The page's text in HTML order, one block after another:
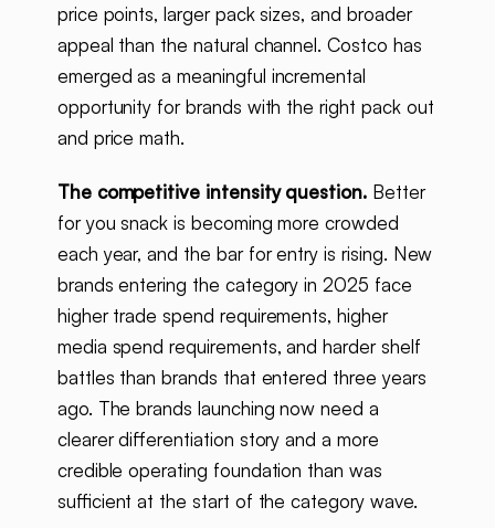
price points, larger pack sizes, and broader
appeal than the natural channel. Costco has
emerged as a meaningful incremental
opportunity for brands with the right pack out
and price math.
The competitive intensity question. Better
for you snack is becoming more crowded
each year, and the bar for entry is rising. New
brands entering the category in 2025 face
higher trade spend requirements, higher
media spend requirements, and harder shelf
battles than brands that entered three years
ago. The brands launching now need a
clearer differentiation story and a more
credible operating foundation than was
sufficient at the start of the category wave.